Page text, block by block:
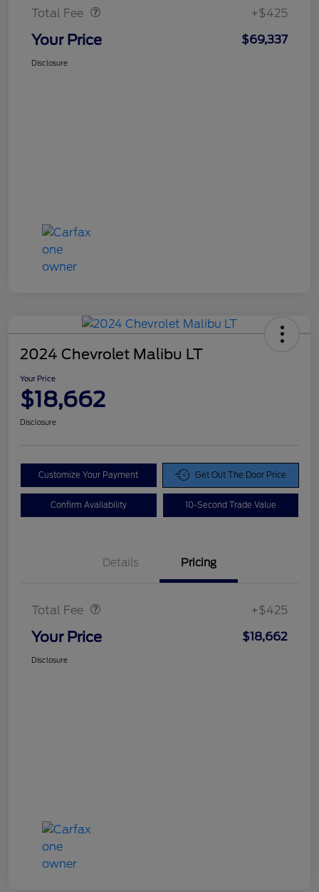
Total Fee +$425
Your Price $69,337
Disclosure
2024 Chevrolet Malibu LT
Your Price
$18,662
Disclosure
Customize Your Payment Get Out The Door Price
Confirm Availability 10-Second Trade Value
Details Pricing
Total Fee +$425
Your Price $18,662
Disclosure